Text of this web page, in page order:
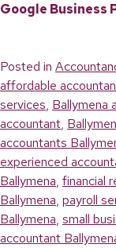
Google Business
Posted in
affordable
services, Ballymena
accountant,
accountants
experienced
Ballymena, financial
Ballymena, payroll
Ballymena, small
accountant